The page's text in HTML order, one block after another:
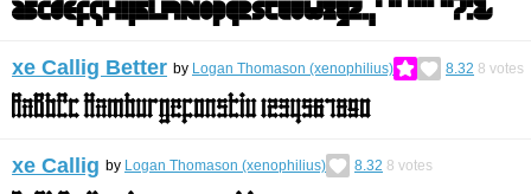
xe Callig Better by Logan Thomason (xenophilius) 8.32 8 votes
xe Callig by Logan Thomason (xenophilius) 8.32 8 votes